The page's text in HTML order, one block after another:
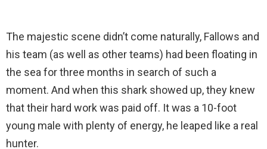
The majestic scene didn’t come naturally, Fallows and
his team (as well as other teams) had been floating in
the sea for three months in search of such a
moment. And when this shark showed up, they knew
that their hard work was paid off. It was a 10-foot
young male with plenty of energy, he leaped like a real
hunter.